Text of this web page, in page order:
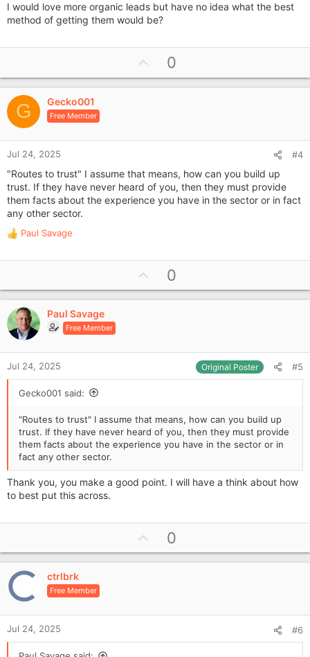
I would love more organic leads but have no idea what the best
method of getting them would be?
p
v
e
0
G Gecko001
Free Member
Jul 24, 2025 #4
"Routes to trust" I assume that means, how can you build up
trust. If they have never heard of you, then they must provide
them facts about the experience you have in the sector or in fact
any other sector.
R
a
t
i
o
n
s
:
Paul Savage
p
v
e
0
Paul Savage
Free Member
Jul 24, 2025 Original Poster #5
Gecko001 said:
"Routes to trust" I assume that means, how can you build up
trust. If they have never heard of you, then they must provide
them facts about the experience you have in the sector or in
fact any other sector.
Thank you, you make a good point. I will have a think about how
to best put this across.
p
v
e
0
ctrlbrk
Free Member
Jul 24, 2025 #6